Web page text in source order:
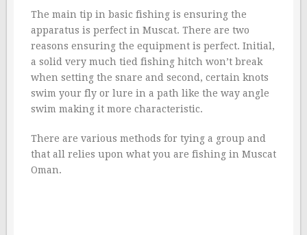
The main tip in basic fishing is ensuring the
apparatus is perfect in Muscat. There are two
reasons ensuring the equipment is perfect. Initial,
a solid very much tied fishing hitch won’t break
when setting the snare and second, certain knots
swim your fly or lure in a path like the way angle
swim making it more characteristic.
There are various methods for tying a group and
that all relies upon what you are fishing in Muscat
Oman.